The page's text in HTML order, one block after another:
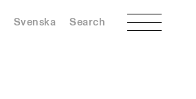
Svenska Search Menu